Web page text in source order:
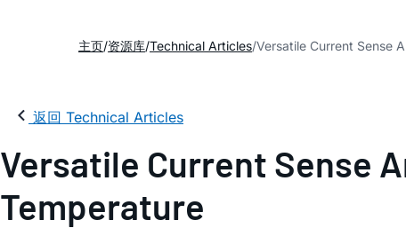
主页 资源库 Technical Articles Versatile Current Sense
返回 Technical Articles
Versatile Current Sense
Temperature